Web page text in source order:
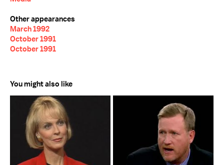
Other appearances
March 1992
October 1991
October 1991
You might also like